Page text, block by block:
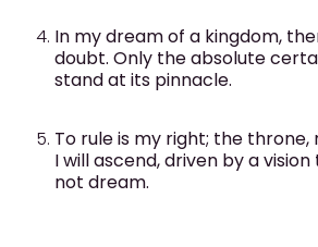
In my dream of a kingdom,
doubt. Only the absolute
stand at its pinnacle.
To rule is my right; the throne,
I will ascend, driven by a
not dream.